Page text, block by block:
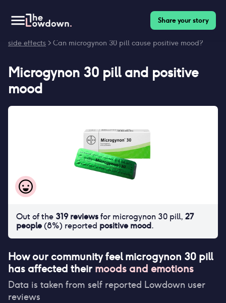
Share your story
side effects > Can microgynon 30 pill cause positive mood?
Microgynon 30 pilland positive
mood
How our community feelmicrogynon 30 pill
has affected their moods and emotions
Data is taken from self reported Lowdown user
reviews
Out of the 319reviewsfor microgynon 30 pill, 27
people(8%) reported positive mood.